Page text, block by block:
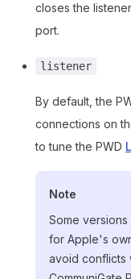
closes the
port.
listener
By default, the
connections on
to tune the PWD
Note
Some
for Apple's
avoid conflicts